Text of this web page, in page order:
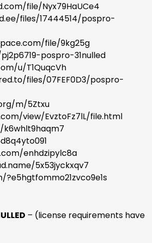
file/Nyx79HaUCe4
files/17444514/pospro-
file/9kg25g
pospro-31nulled
u/T1QuqcVh
files/07FEF0D3/pospro-
m/5Ztxu
view/EvztoFz7lL/file.html
enhdzipylc8a
5x53jyckxqv7
– (license requirements have